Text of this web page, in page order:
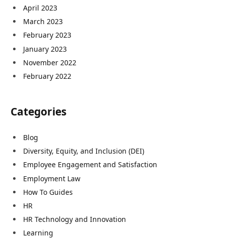
April 2023
March 2023
February 2023
January 2023
November 2022
February 2022
Categories
Blog
Diversity, Equity, and Inclusion (DEI)
Employee Engagement and Satisfaction
Employment Law
How To Guides
HR
HR Technology and Innovation
Learning